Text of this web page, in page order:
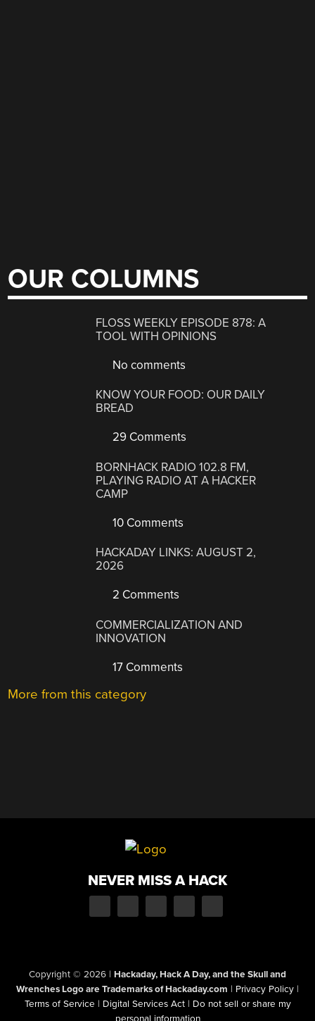
OUR COLUMNS
FLOSS WEEKLY EPISODE 878: A
TOOL WITH OPINIONS
No comments
KNOW YOUR FOOD: OUR DAILY
BREAD
29 Comments
BORNHACK RADIO 102.8 FM,
PLAYING RADIO AT A HACKER
CAMP
10 Comments
HACKADAY LINKS: AUGUST 2,
2026
2 Comments
COMMERCIALIZATION AND
INNOVATION
17 Comments
More from this category
NEVER MISS A HACK
Copyright © 2026 | Hackaday, Hack A Day, and the Skull and
Wrenches Logo are Trademarks of Hackaday.com | Privacy Policy |
Terms of Service | Digital Services Act | Do not sell or share my